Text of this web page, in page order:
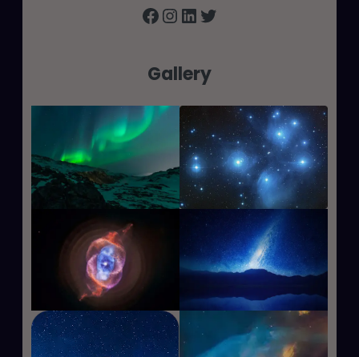
Facebook InstagramLinkedIn Twitter
Gallery